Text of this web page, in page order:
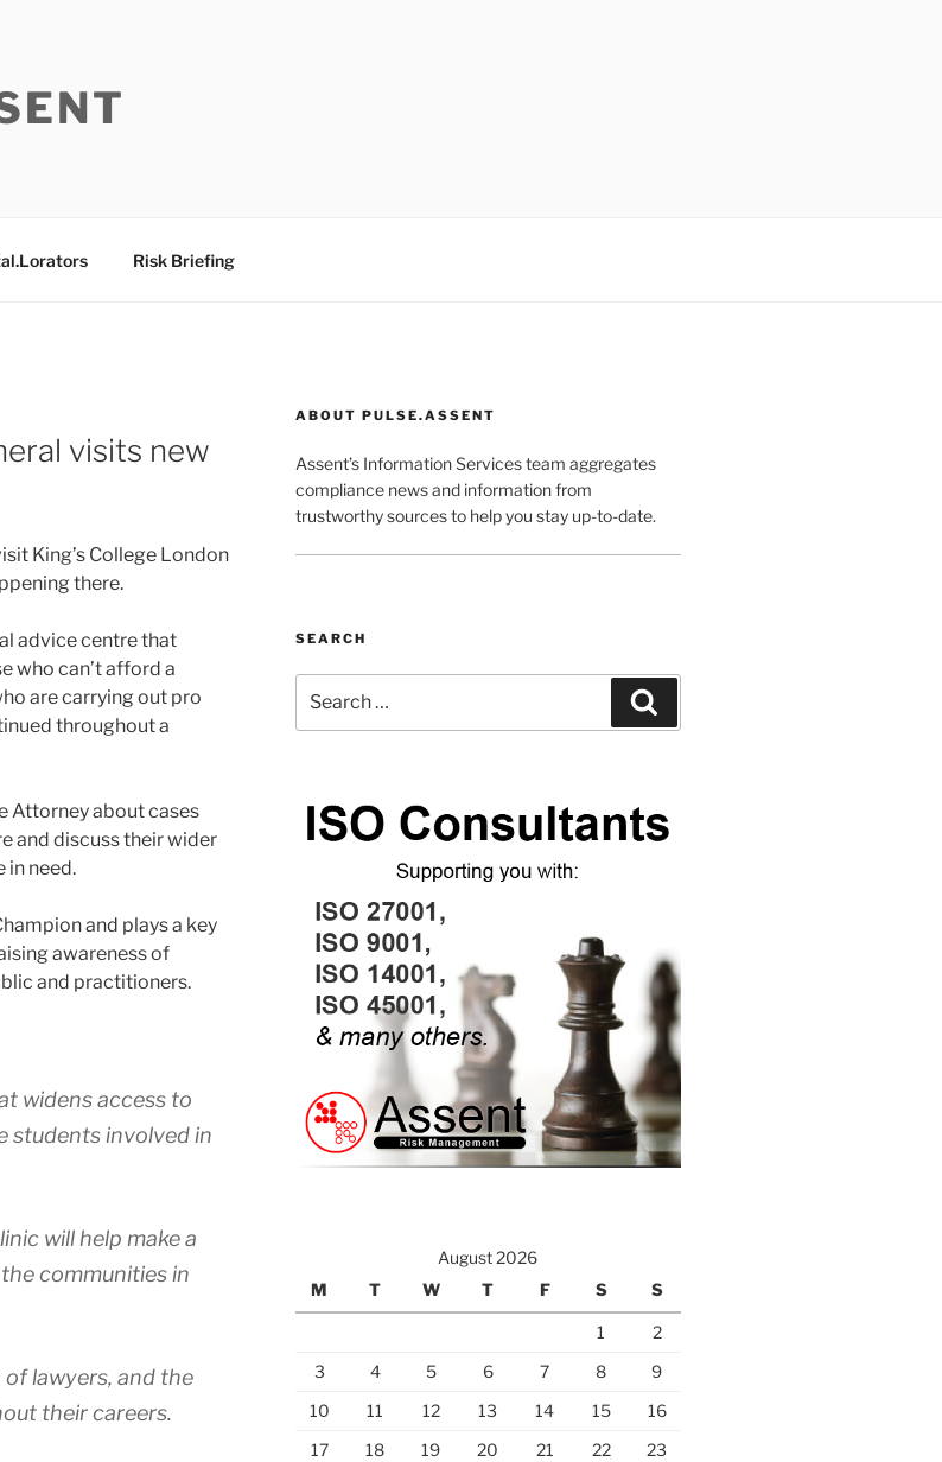
Risk Briefing
visits new
King’s College London
there.
advice centre that
who can’t afford a
are carrying out pro
throughout a
Attorney about cases
and discuss their wider
in need.
and plays a key
awareness of
and practitioners.
widens access to
students involved in
will help make a
communities in
lawyers, and the
their careers.
ABOUT PULSE.ASSENT
Assent’s Information Services team aggregates
compliance news and information from
trustworthy sources to help you stay up-to-date.
SEARCH
for:
August 2026
M
T W T F S S
1
2
3
4 5 6 7 8
9
10
11 12 13 14 15
16
17
18 19 20 21 22
23